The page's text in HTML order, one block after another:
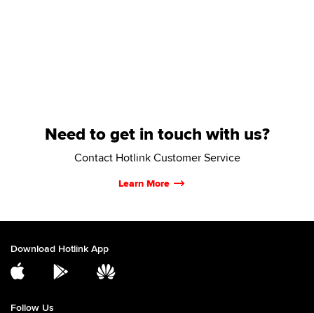
Need to get in touch with us?
Contact Hotlink Customer Service
Learn More
Download Hotlink App
Follow Us